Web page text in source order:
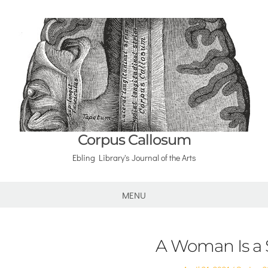
Corpus Callosum
Ebling Library's Journal of the Arts
MENU
A Woman Is a